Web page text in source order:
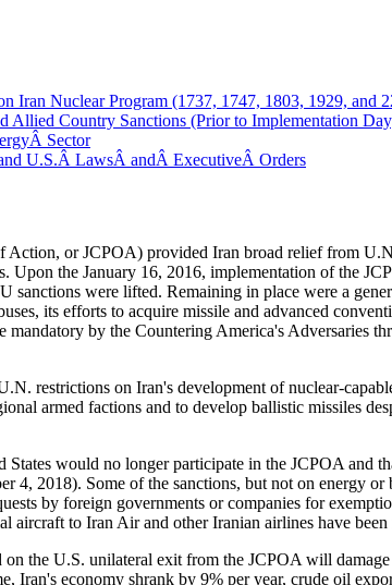
Iran Nuclear Program (1737, 1747, 1803, 1929, and
Allied Country Sanctions (Prior to Implementation
Sector
U.S.Â LawsÂ andÂ ExecutiveÂ Orders
or JCPOA) provided Iran broad relief from
Upon the January 16, 2016, implementation of the
sanctions were lifted. Remaining in place were a
its efforts to acquire missile and advanced
mandatory by the Countering America's Adversaries
restrictions on Iran's development of nuclear-
armed factions and to develop ballistic missiles
would no longer participate in the JCPOA and
2018). Some of the sanctions, but not on energy
by foreign governments or companies for
to Iran Air and other Iranian airlines have
on the U.S. unilateral exit from the JCPOA will
Iran's economy shrank by 9% per year, crude oil